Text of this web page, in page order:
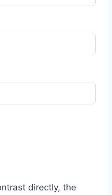
directly, the